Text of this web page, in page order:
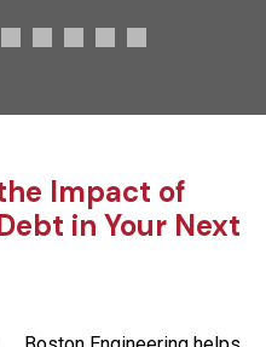
Impact of
in Your Next